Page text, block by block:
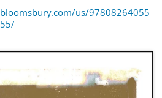
bloomsbury.com/us/97808264055
55/